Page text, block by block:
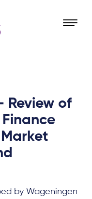
Review of
Finance
by Wageningen